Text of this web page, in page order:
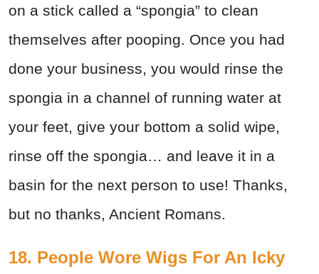
on a stick called a “spongia” to clean
themselves after pooping. Once you had
done your business, you would rinse the
spongia in a channel of running water at
your feet, give your bottom a solid wipe,
rinse off the spongia… and leave it in a
basin for the next person to use! Thanks,
but no thanks, Ancient Romans.
18. People Wore Wigs For An Icky